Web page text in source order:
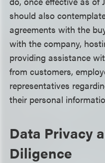
should also
agreements with the
with the company,
providing assistance
from customers,
representatives
their personal
Data Privacy
Diligence